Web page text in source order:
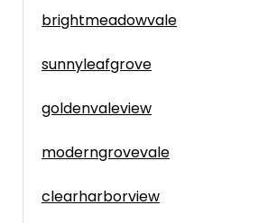
brightmeadowvale
sunnyleafgrove
goldenvaleview
moderngrovevale
clearharborview